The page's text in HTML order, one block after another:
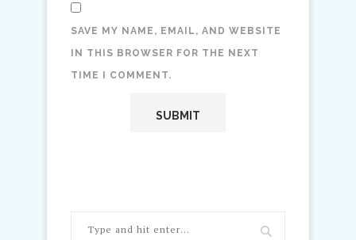
SAVE MY NAME, EMAIL, AND WEBSITE
IN THIS BROWSER FOR THE NEXT
TIME I COMMENT.